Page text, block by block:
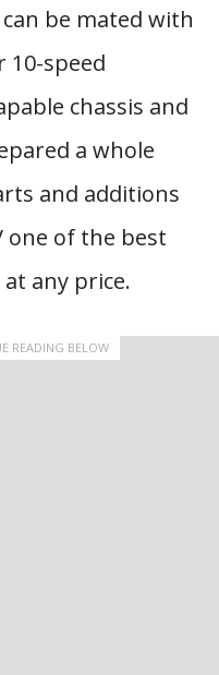
be mated with
10-speed
chassis and
a whole
and additions
one of the best
any price.
READING BELOW